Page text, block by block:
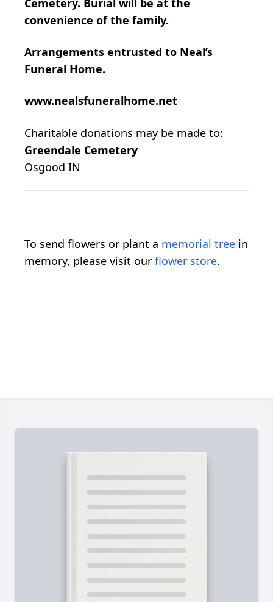
convenience of the family.
Arrangements entrusted to Neal’s
Funeral Home.
www.nealsfuneralhome.net
Charitable donations may be made to:
Greendale Cemetery
Osgood IN
To send flowers or plant a memorial tree in
memory, please visit our flower store.